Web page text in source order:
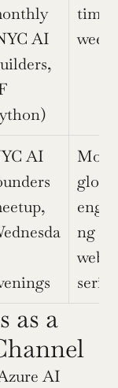
AI
week
AI
ng
series
as a
AI